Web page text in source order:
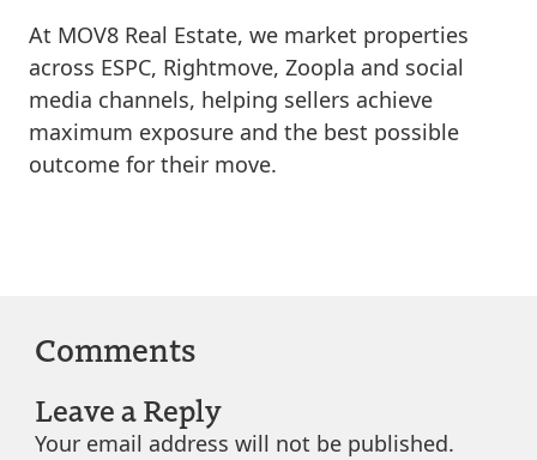
At MOV8 Real Estate, we market properties
across ESPC, Rightmove, Zoopla and social
media channels, helping sellers achieve
maximum exposure and the best possible
outcome for their move.
Comments
Leave a Reply
Your email address will not be published.